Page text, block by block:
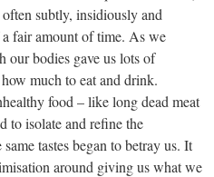
subtly, insidiously and
fair amount of time. As we
our bodies gave us lots of
much to eat and drink.
food – like long dead meat
to isolate and refine the
tastes began to betray us. It
around giving us what we